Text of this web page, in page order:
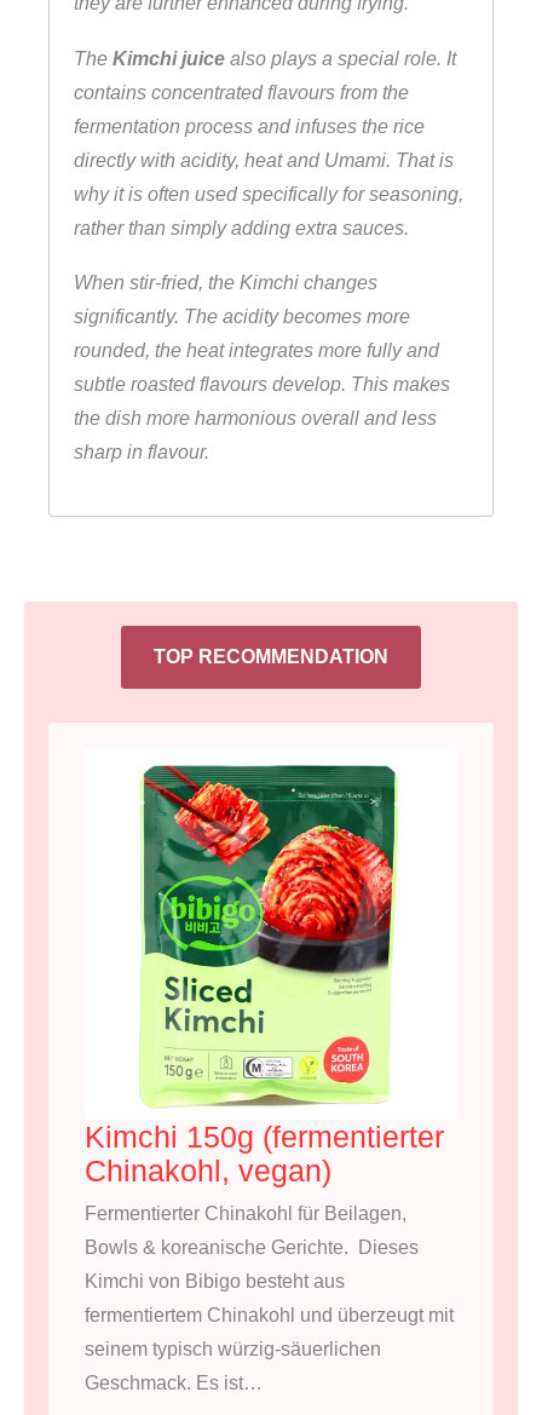
The Kimchi juice also plays a special role. It
contains concentrated flavours from the
fermentation process and infuses the rice
directly with acidity, heat and Umami. That is
why it is often used specifically for seasoning,
rather than simply adding extra sauces.
When stir-fried, the Kimchi changes
significantly. The acidity becomes more
rounded, the heat integrates more fully and
subtle roasted flavours develop. This makes
the dish more harmonious overall and less
sharp in flavour.
TOP RECOMMENDATION
Kimchi 150g (fermentierter
Chinakohl, vegan)
Fermentierter Chinakohl für Beilagen,
Bowls & koreanische Gerichte. Dieses
Kimchi von Bibigo besteht aus
fermentiertem Chinakohl und überzeugt mit
seinem typisch würzig-säuerlichen
Geschmack. Es ist…